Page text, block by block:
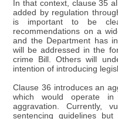
In that context, clause 35
added by regulation
is important to be
recommendations on a
and the Department has
will be addressed in the
crime Bill. Others will
intention of introducing
Clause 36 introduces an
which would operate
aggravation. Currently,
sentencing guidelines